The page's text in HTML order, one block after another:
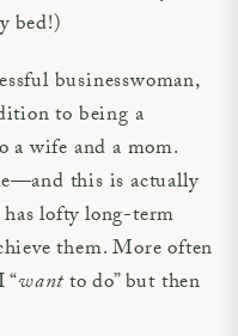
bed!)
businesswoman,
to being a
a wife and a mom.
this is actually
lofty long-term
them. More often
wantto do” but then